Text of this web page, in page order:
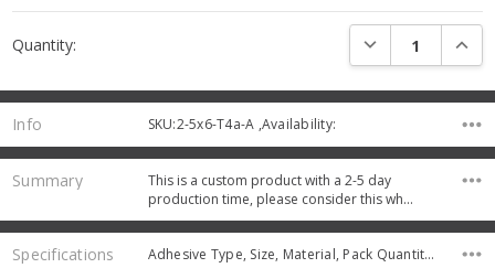
Stock:
Quantity: DECREASE
Info SKU:2-5x6-T4a-A ,Availability:
Summary
This is a custom product with a 2-5 day
production time, please consider this wh…
Specifications Adhesive Type, Size, Material, Pack Quantity, Protective Coating,